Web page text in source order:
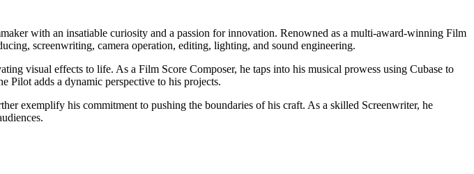
with an insatiable curiosity and a passion for innovation. Renowned as a multi-award-winning Film
screenwriting, camera operation, editing, lighting, and sound engineering.
visual effects to life. As a Film Score Composer, he taps into his musical prowess using Cubase to
Pilot adds a dynamic perspective to his projects.
exemplify his commitment to pushing the boundaries of his craft. As a skilled Screenwriter, he